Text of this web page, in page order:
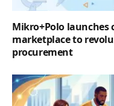
Mikro+Polo launches
marketplace to
procurement